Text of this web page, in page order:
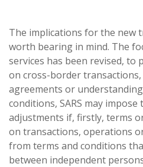
The implications for the new
worth bearing in mind. The
services has been revised, to
on cross-border
agreements or
conditions, SARS may
adjustments if, firstly, terms
on transactions, operations
from terms and conditions
between independent